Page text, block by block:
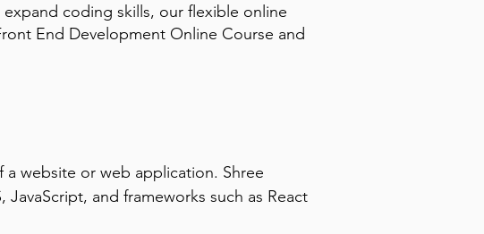
coding skills, our flexible online
End Development Online Course and
website or web application. Shree
and frameworks such as React